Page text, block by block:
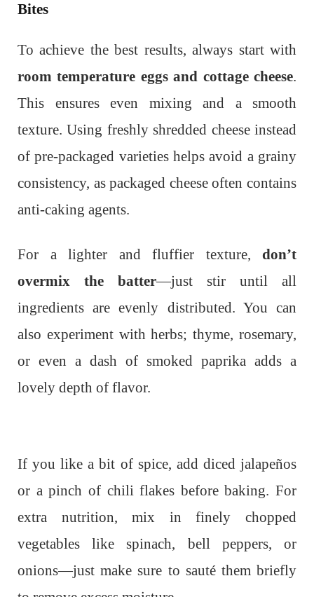
Bites
To achieve the best results, always start with
room temperature eggs and cottage cheese.
This ensures even mixing and a smooth
texture. Using freshly shredded cheese instead
of pre-packaged varieties helps avoid a grainy
consistency, as packaged cheese often contains
anti-caking agents.
For a lighter and fluffier texture, don’t
overmix the batter—just stir until all
ingredients are evenly distributed. You can
also experiment with herbs; thyme, rosemary,
or even a dash of smoked paprika adds a
lovely depth of flavor.
If you like a bit of spice, add diced jalapeños
or a pinch of chili flakes before baking. For
extra nutrition, mix in finely chopped
vegetables like spinach, bell peppers, or
onions—just make sure to sauté them briefly